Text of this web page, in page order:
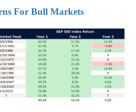
For Bull Markets